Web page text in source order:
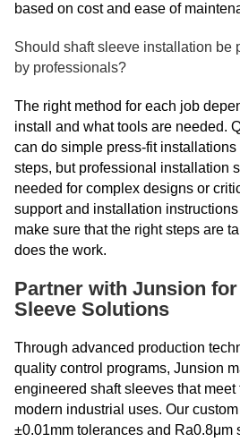
based on cost and ease of
Should shaft sleeve installation be
by professionals?
The right method for each job
install and what tools are needed.
can do simple press-fit
steps, but professional installation
needed for complex designs or
support and installation
make sure that the right steps are
does the work.
Partner with Junsion
Sleeve Solutions
Through advanced production
quality control programs, Junsion
engineered shaft sleeves that meet
modern industrial uses. Our
±0.01mm tolerances and Ra0.8μm